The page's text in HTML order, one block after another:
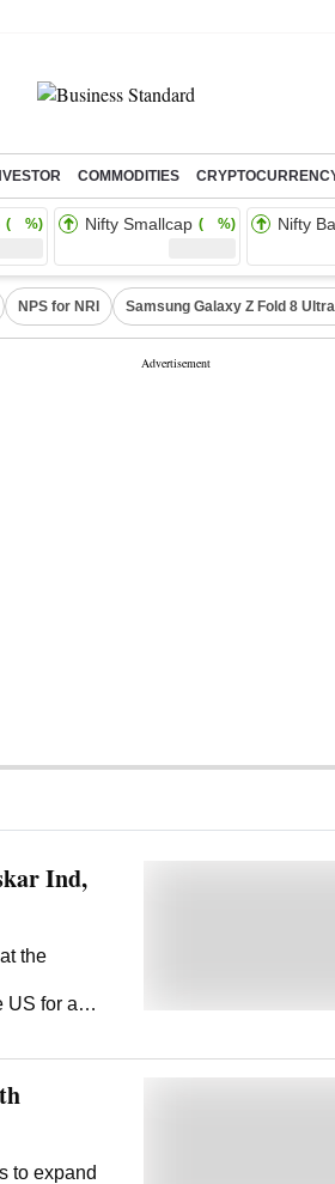
COMMODITIES
( %) Nifty Smallcap ( %) Nifty
NPS for NRI Samsung Galaxy Z Fold 8
Ind,
the
US for a
to expand